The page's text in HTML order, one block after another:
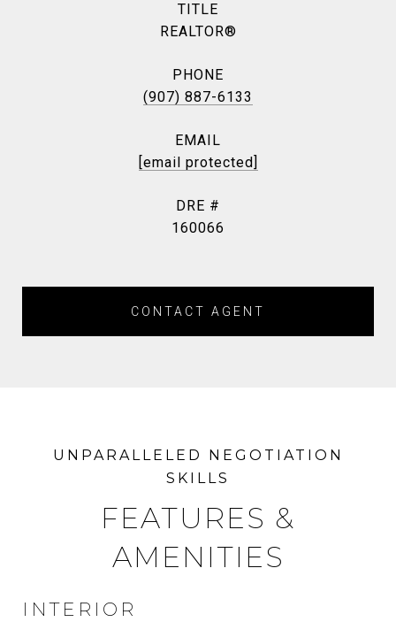
TITLE
REALTOR®
PHONE
(907) 887-6133
EMAIL
[email protected]
DRE #
160066
CONTACT AGENT
FEATURES &
AMENITIES
INTERIOR